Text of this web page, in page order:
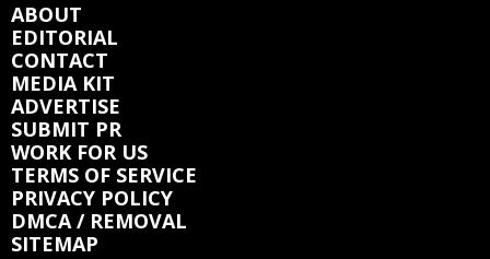
ABOUT
EDITORIAL
CONTACT
MEDIA KIT
ADVERTISE
SUBMIT PR
WORK FOR US
TERMS OF SERVICE
PRIVACY POLICY
DMCA / REMOVAL
SITEMAP